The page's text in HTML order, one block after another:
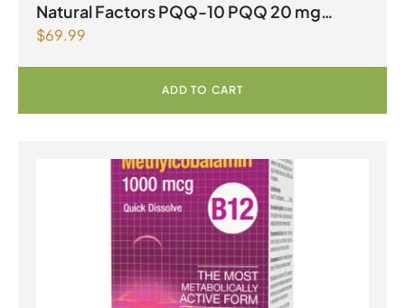
Natural Factors PQQ-10 PQQ 20 mg
$69.99
ADD TO CART